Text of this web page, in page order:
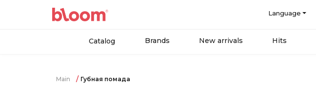
Language
Catalog Brands New arrivals Hits
Main Губная помада